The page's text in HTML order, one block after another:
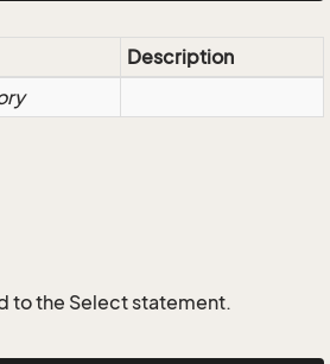
Description
to the Select statement.